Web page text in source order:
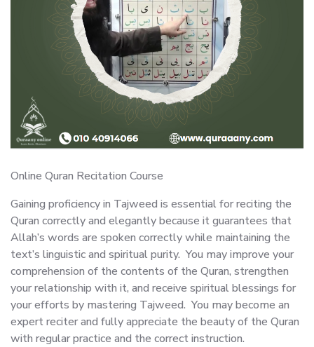
Online Quran Recitation Course
Gaining proficiency in Tajweed is essential for reciting the
Quran correctly and elegantly because it guarantees that
Allah’s words are spoken correctly while maintaining the
text’s linguistic and spiritual purity. You may improve your
comprehension of the contents of the Quran, strengthen
your relationship with it, and receive spiritual blessings for
your efforts by mastering Tajweed. You may become an
expert reciter and fully appreciate the beauty of the Quran
with regular practice and the correct instruction.